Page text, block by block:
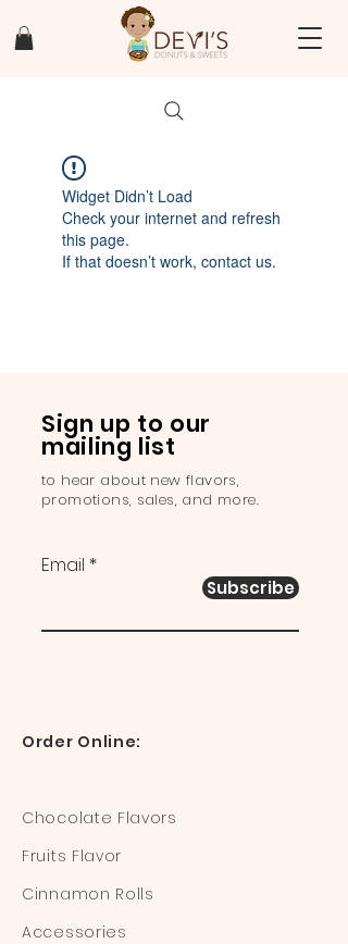
Widget Didn’t Load
Check your internet and refresh
this page.
If that doesn’t work, contact us.
Sign up to our
mailing list
to hear about new flavors,
promotions, sales, and more.
Email
Subscribe
Order Online:
Chocolate Flavors
Fruits Flavor
Cinnamon Rolls
Accessories